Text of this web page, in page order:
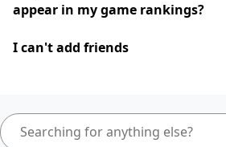
appear in my game rankings?
I can't add friends